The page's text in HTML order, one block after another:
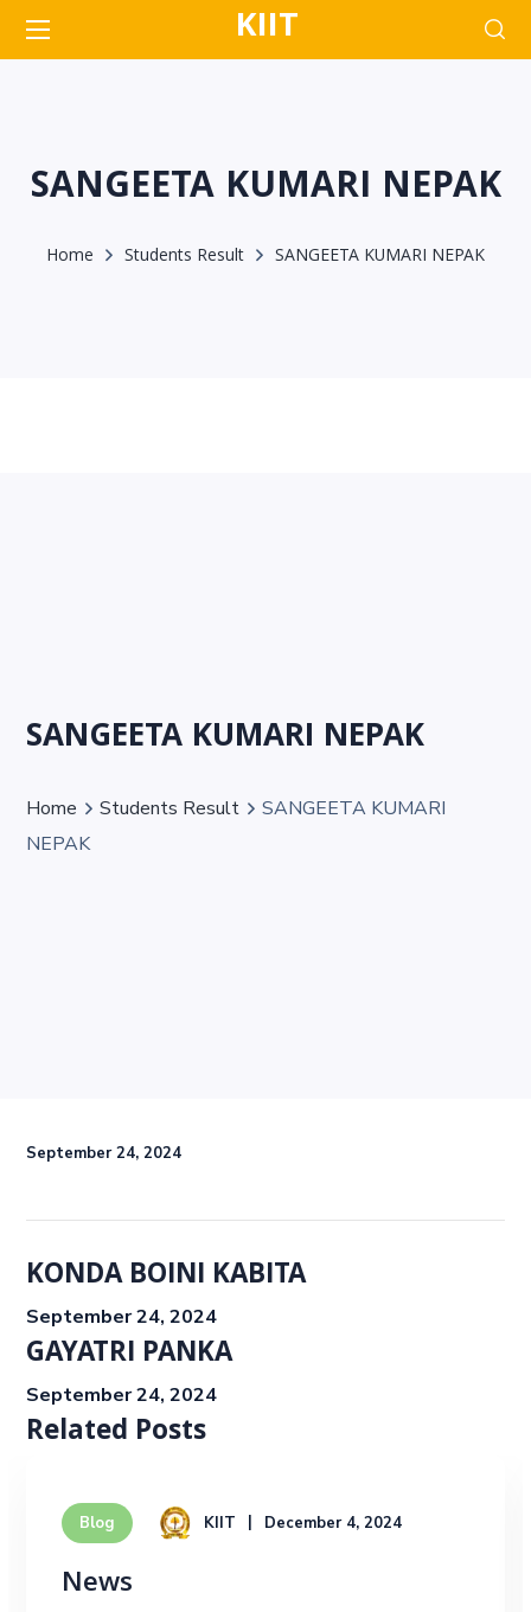
KIIT
SANGEETA KUMARI NEPAK
Home Students Result SANGEETA KUMARI NEPAK
SANGEETA KUMARI NEPAK
Home Students Result
SANGEETA KUMARI
NEPAK
September 24, 2024
KONDA BOINI KABITA
September 24, 2024
GAYATRI PANKA
September 24, 2024
Related Posts
Blog KIIT December 4, 2024
News